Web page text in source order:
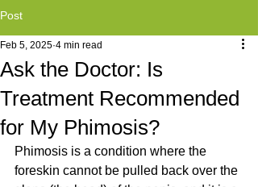
Post
Ask the Doctor: Is
Treatment Recommended
for My Phimosis?
Feb 5, 2025 4 min read
Phimosis is a condition where the
foreskin cannot be pulled back over the